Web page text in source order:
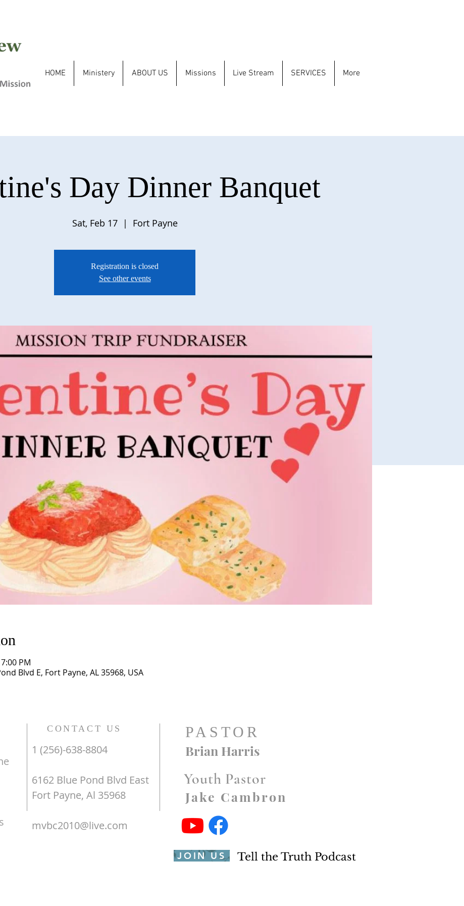
HOME Ministery ABOUT US Missions Live Stream SERVICES More
Day Dinner Banquet
Sat, Feb 17
  |
Fort Payne
Registration is closed
See other events
PM
Blvd E, Fort Payne, AL 35968, USA
CONTACT US
1 (256)-638-8804
6162 Blue Pond Blvd East
Fort Payne, Al 35968
mvbc2010@live.com
PASTOR
Brian Harris
Youth Pastor
Jake Cambron
JOIN US Tell the Truth Podcast